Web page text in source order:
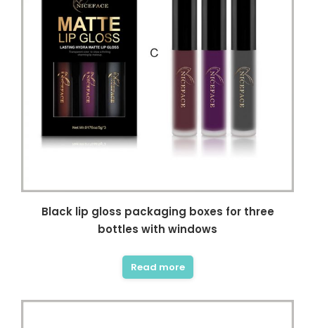
Black lip gloss packaging boxes for three
bottles with windows
Read more